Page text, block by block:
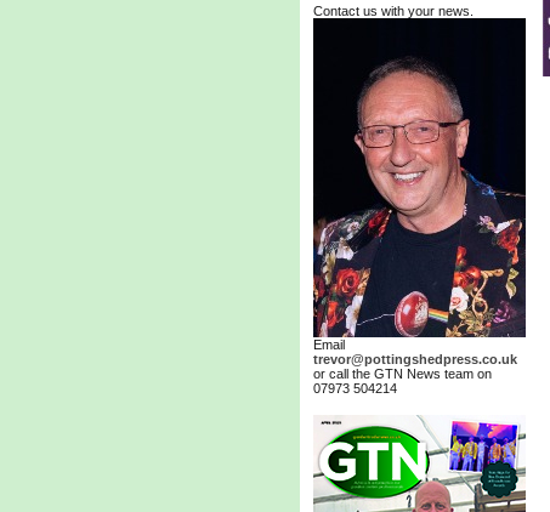
Contact us with your news.
Email
trevor@pottingshedpress.co.uk
or call the GTN News team on
07973 504214